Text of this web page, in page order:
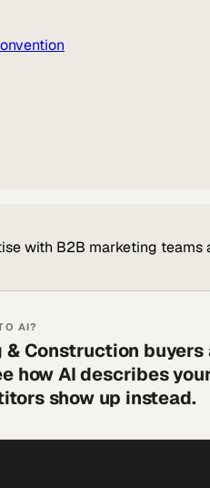
with B2B marketing teams
AI?
Construction buyers
how AI describes
show up instead.